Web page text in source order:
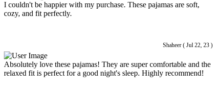
Shaheer ( Jul 22, 23 )
I couldn't be happier with my purchase. These pajamas are soft,
cozy, and fit perfectly.
Absolutely love these pajamas! They are super comfortable and the
relaxed fit is perfect for a good night's sleep. Highly recommend!